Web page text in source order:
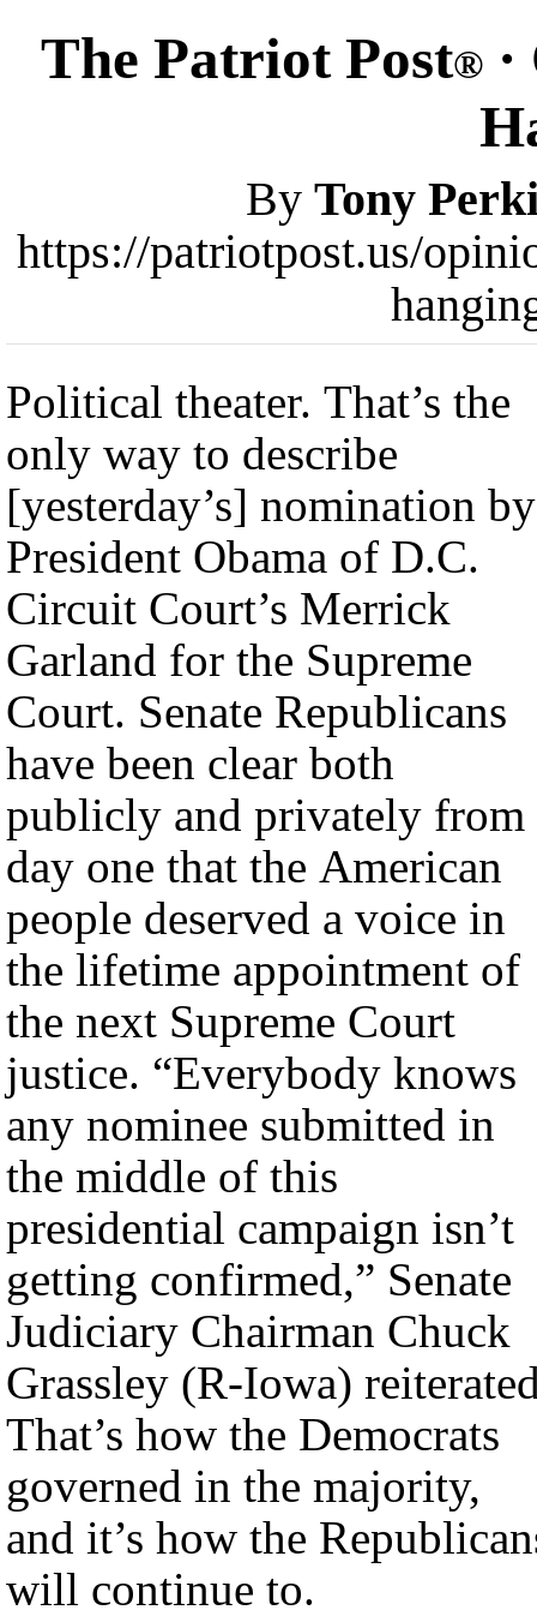
The Patriot Post®·
By Tony
https://patriotpost.us/
Political theater. That’s the
only way to describe
[yesterday’s] nomination by
President Obama of D.C.
Circuit Court’s Merrick
Garland for the Supreme
Court. Senate Republicans
have been clear both
publicly and privately from
day one that the American
people deserved a voice in
the lifetime appointment of
the next Supreme Court
justice. “Everybody knows
any nominee submitted in
the middle of this
presidential campaign isn’t
getting confirmed,” Senate
Judiciary Chairman Chuck
Grassley (R-Iowa)
That’s how the Democrats
governed in the majority,
and it’s how the
will continue to.